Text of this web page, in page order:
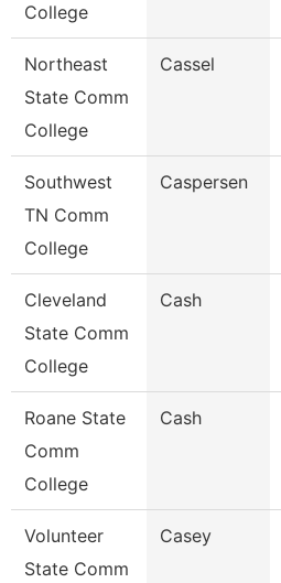
College
Northeast
State Comm
College
Cassel
Southwest
TN Comm
College
Caspersen
Cleveland
State Comm
College
Cash
Roane State
Comm
College
Cash
Volunteer
State Comm
Casey